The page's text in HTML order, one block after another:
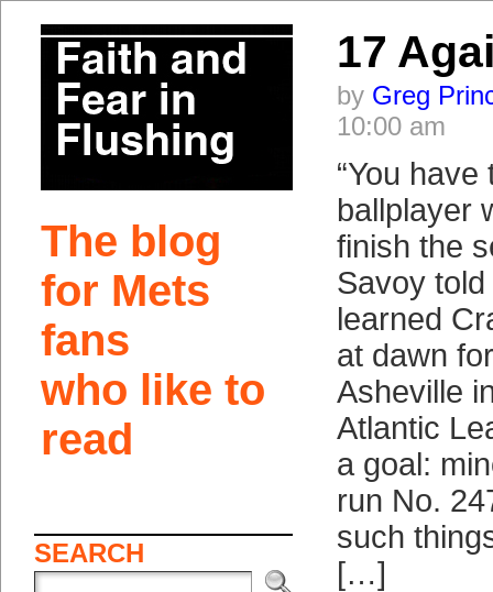
The blog
for Mets
fans
who like to
read
SEARCH
17
by Greg
10:00 am
“You
ballplayer
finish the
Savoy
learned
at dawn
Asheville
Atlantic
a goal:
run No.
such
[…]